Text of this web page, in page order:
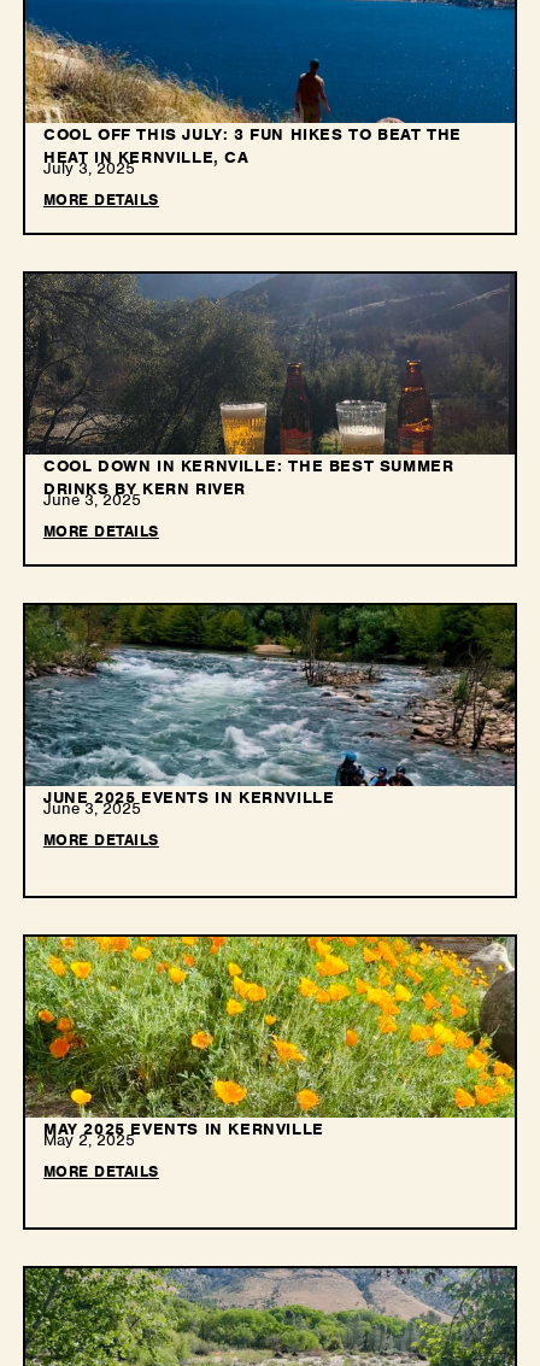
COOL OFF THIS JULY: 3 FUN HIKES TO BEAT THE
HEAT IN KERNVILLE, CA
July 3, 2025
MORE DETAILS
COOL DOWN IN KERNVILLE: THE BEST SUMMER
DRINKS BY KERN RIVER
June 3, 2025
MORE DETAILS
JUNE 2025 EVENTS IN KERNVILLE
June 3, 2025
MORE DETAILS
MAY 2025 EVENTS IN KERNVILLE
May 2, 2025
MORE DETAILS